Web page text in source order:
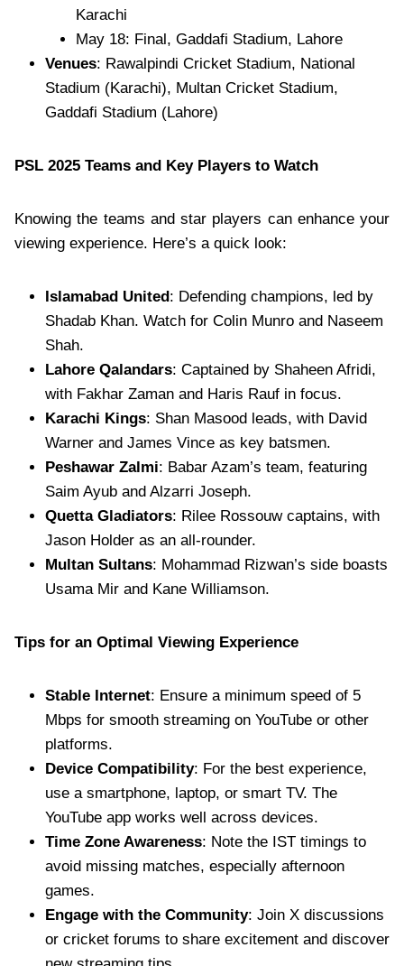
Karachi
May 18: Final, Gaddafi Stadium, Lahore
Venues: Rawalpindi Cricket Stadium, National
Stadium (Karachi), Multan Cricket Stadium,
Gaddafi Stadium (Lahore)
PSL 2025 Teams and Key Players to Watch
Knowing the teams and star players can enhance your
viewing experience. Here’s a quick look:
Islamabad United: Defending champions, led by
Shadab Khan. Watch for Colin Munro and Naseem
Shah.
Lahore Qalandars: Captained by Shaheen Afridi,
with Fakhar Zaman and Haris Rauf in focus.
Karachi Kings: Shan Masood leads, with David
Warner and James Vince as key batsmen.
Peshawar Zalmi: Babar Azam’s team, featuring
Saim Ayub and Alzarri Joseph.
Quetta Gladiators: Rilee Rossouw captains, with
Jason Holder as an all-rounder.
Multan Sultans: Mohammad Rizwan’s side boasts
Usama Mir and Kane Williamson.
Tips for an Optimal Viewing Experience
Stable Internet: Ensure a minimum speed of 5
Mbps for smooth streaming on YouTube or other
platforms.
Device Compatibility: For the best experience,
use a smartphone, laptop, or smart TV. The
YouTube app works well across devices.
Time Zone Awareness: Note the IST timings to
avoid missing matches, especially afternoon
games.
Engage with the Community: Join X discussions
or cricket forums to share excitement and discover